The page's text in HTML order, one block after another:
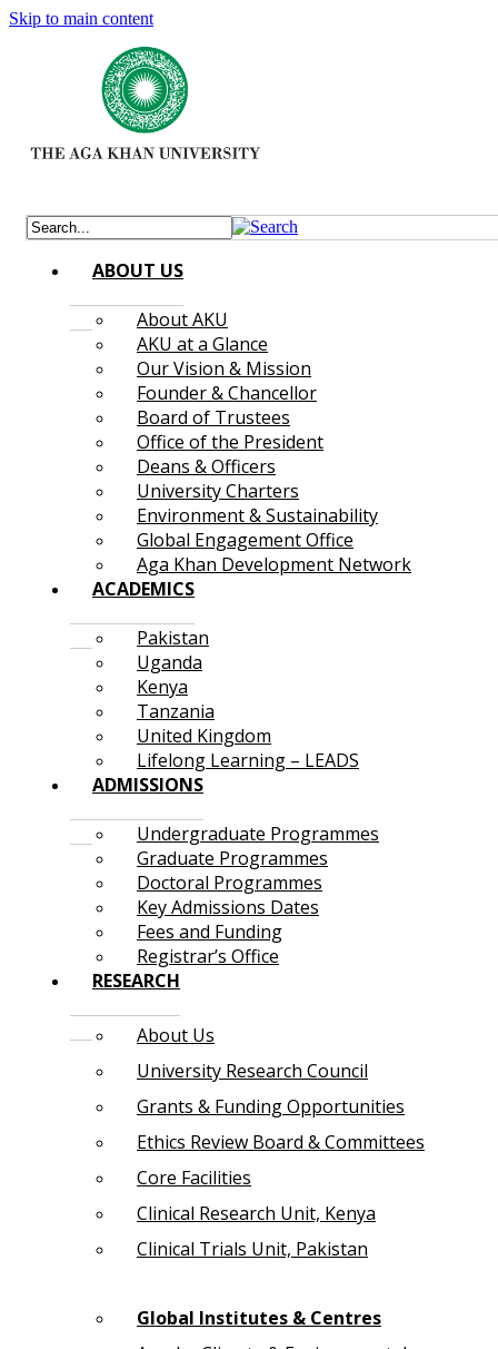
Skip to main content
ABOUT US
About AKU
AKU at a Glance
Our Vision & Mission
Founder & Chancellor
Board of Trustees
Office of the President
Deans & Officers
University Charters
Environment & Sustainability
Global Engagement Office
Aga Khan Development Network
ACADEMICS
Pakistan
Uganda
Kenya
Tanzania
United Kingdom
Lifelong Learning – LEADS
ADMISSIONS
Undergraduate Programmes
Graduate Programmes
Doctoral Programmes
Key Admissions Dates
Fees and Funding
Registrar’s Office
RESEARCH
About Us
University Research Council
Grants & Funding Opportunities
Ethics Review Board & Committees
Core Facilities
Clinical Research Unit, Kenya
Clinical Trials Unit, Pakistan
Global Institutes & Centres